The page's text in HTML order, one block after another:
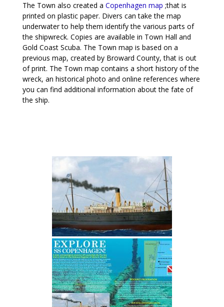
The Town also created a Copenhagen map ;that is
printed on plastic paper. Divers can take the map
underwater to help them identify the various parts of
the shipwreck. Copies are available in Town Hall and
Gold Coast Scuba. The Town map is based on a
previous map, created by Broward County, that is out
of print. The Town map contains a short history of the
wreck, an historical photo and online references where
you can find additional information about the fate of
the ship.